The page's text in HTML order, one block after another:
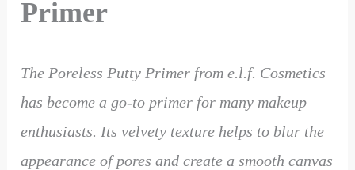
Primer
The Poreless Putty Primer from e.l.f. Cosmetics
has become a go-to primer for many makeup
enthusiasts. Its velvety texture helps to blur the
appearance of pores and create a smooth canvas